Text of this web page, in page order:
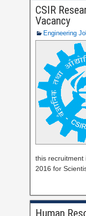
CSIR
Vacancy
Engineering
this recruitment
2016 for
Human